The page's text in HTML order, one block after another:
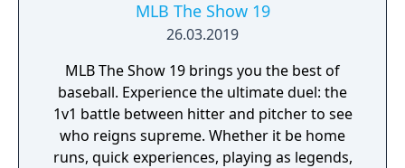
MLB The Show 19
26.03.2019
MLB The Show 19 brings you the best of
baseball. Experience the ultimate duel: the
1v1 battle between hitter and pitcher to see
who reigns supreme. Whether it be home
runs, quick experiences, playing as legends,